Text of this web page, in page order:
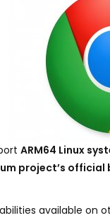
ARM64 Linux
project’s official
available